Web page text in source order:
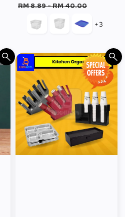
price
RM 8.89-RM 40.00
+3